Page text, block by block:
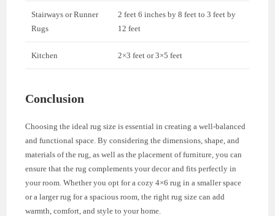
Stairways or Runner
Rugs
2 feet 6 inches by 8 feet to 3 feet by
12 feet
Kitchen 2×3 feet or 3×5 feet
Conclusion
Choosing the ideal rug size is essential in creating a well-balanced
and functional space. By considering the dimensions, shape, and
materials of the rug, as well as the placement of furniture, you can
ensure that the rug complements your decor and fits perfectly in
your room. Whether you opt for a cozy 4×6 rug in a smaller space
or a larger rug for a spacious room, the right rug size can add
warmth, comfort, and style to your home.